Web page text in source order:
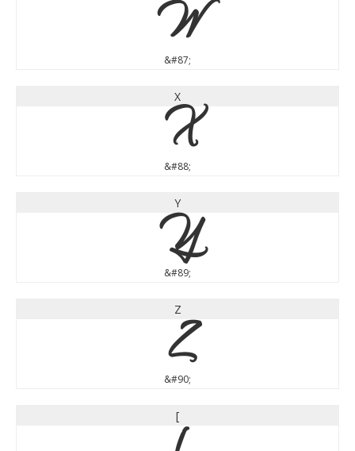
W
&#87;
X
X
&#88;
Y
Y
&#89;
Z
Z
&#90;
[